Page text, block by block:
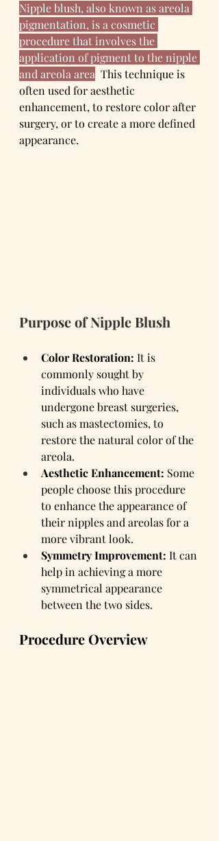
Nipple blush, also known as areola
pigmentation, is a cosmetic
procedure that involves the
application of pigment to the nipple
and areola area This technique is
often used for aesthetic
enhancement, to restore color after
surgery, or to create a more defined
appearance.
Purpose of Nipple Blush
Color Restoration: It is
commonly sought by
individuals who have
undergone breast surgeries,
such as mastectomies, to
restore the natural color of the
areola.
Aesthetic Enhancement: Some
people choose this procedure
to enhance the appearance of
their nipples and areolas for a
more vibrant look.
Symmetry Improvement: It can
help in achieving a more
symmetrical appearance
between the two sides.
Procedure Overview